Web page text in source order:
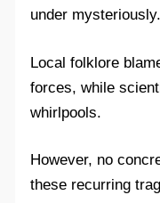
under mysteriously.
Local folklore
forces, while
whirlpools.
However, no
these recurring